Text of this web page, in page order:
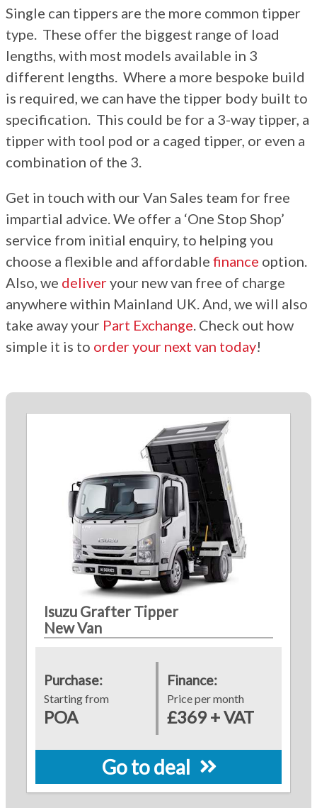
More
Dealer Fit Options
Single can tippers are the more common tipper
type. These offer the biggest range of load
lengths, with most models available in 3
different lengths. Where a more bespoke build
is required, we can have the tipper body built to
specification. This could be for a 3-way tipper, a
tipper with tool pod or a caged tipper, or even a
combination of the 3.
Get in touch with our Van Sales team for free
impartial advice. We offer a ‘One Stop Shop’
service from initial enquiry, to helping you
choose a flexible and affordable finance option.
Also, we deliveryour new van free of charge
anywhere within Mainland UK. And, we will also
take away your Part Exchange. Check out how
simple it is to order your next van today!
Isuzu Grafter Tipper
New Van
Purchase:
Starting from
POA
Finance:
Price per month
£369 + VAT
Go to deal